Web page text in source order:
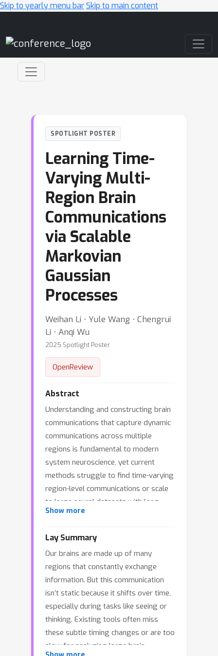
Skip to yearly menu barSkip to main content
SPOTLIGHT POSTER
Learning Time-
Varying Multi-
Region Brain
Communications
via Scalable
Markovian
Gaussian
Processes
Weihan Li ⋅ Yule Wang ⋅ Chengrui
Li ⋅ Anqi Wu
2025 Spotlight Poster
OpenReview
Abstract
Understanding and constructing brain
communications that capture dynamic
communications across multiple
regions is fundamental to modern
system neuroscience, yet current
methods struggle to find time-varying
region-level communications or scale
to large neural datasets with long
recording durations. We present a
Gaussian Processes to learn brain
communications with time-varying
temporal delays from multi-region
neural recordings, named Adaptive
Delay Model (ADM). Our method
combines Gaussian Processes with
State Space Models and employs
parallel scan inference algorithms,
enabling efficient scaling to large
Show more
Lay Summary
Our brains are made up of many
regions that constantly exchange
information. But this communication
isn’t static because it shifts over time,
especially during tasks like seeing or
thinking. Existing tools often miss
these subtle timing changes or are too
slow for analyzing large brain